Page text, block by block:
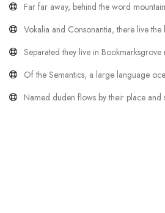
Far far away, behind the word
Vokalia and Consonantia, there live the
Separated they live in Bookmarksgrove
Of the Semantics, a large language
Named duden flows by their place and